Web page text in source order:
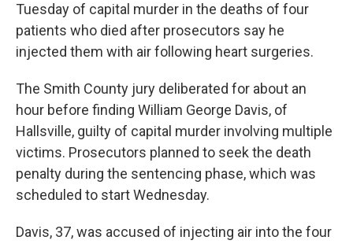
Tuesday of capital murder in the deaths of four
patients who died after prosecutors say he
injected them with air following heart surgeries.
The Smith County jury deliberated for about an
hour before finding William George Davis, of
Hallsville, guilty of capital murder involving multiple
victims. Prosecutors planned to seek the death
penalty during the sentencing phase, which was
scheduled to start Wednesday.
Davis, 37, was accused of injecting air into the four